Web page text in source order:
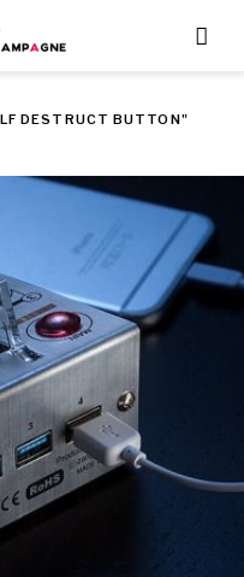
DESTRUCT BUTTON"